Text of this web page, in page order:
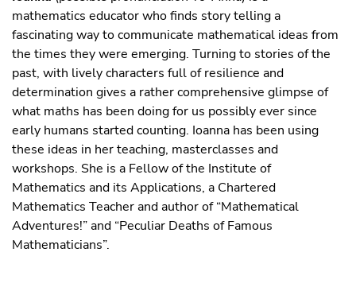
mathematics educator who finds story telling a
fascinating way to communicate mathematical ideas from
the times they were emerging. Turning to stories of the
past, with lively characters full of resilience and
determination gives a rather comprehensive glimpse of
what maths has been doing for us possibly ever since
early humans started counting. Ioanna has been using
these ideas in her teaching, masterclasses and
workshops. She is a Fellow of the Institute of
Mathematics and its Applications, a Chartered
Mathematics Teacher and author of “Mathematical
Adventures!” and “Peculiar Deaths of Famous
Mathematicians”.